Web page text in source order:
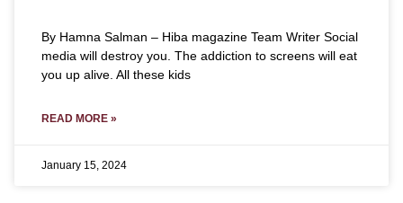
By Hamna Salman – Hiba magazine Team Writer Social
media will destroy you. The addiction to screens will eat
you up alive. All these kids
READ MORE »
January 15, 2024